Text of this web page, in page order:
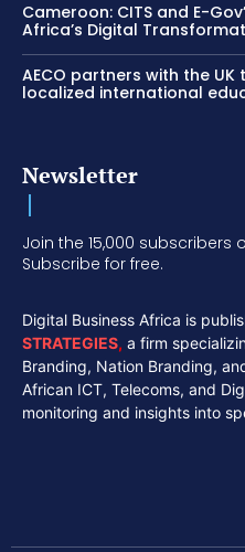
Cameroon: CITS and E-
Africa’s Digital
AECO partners with the
localized international
Newsletter
Join the 15,000 subscribers
Subscribe for free.
Digital Business Africa is
STRATEGIES, a firm
Branding, Nation Branding,
African ICT, Telecoms, and
monitoring and insights into